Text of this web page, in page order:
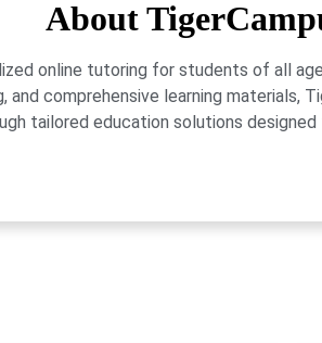
About
online tutoring for students of all
comprehensive learning materials,
tailored education solutions